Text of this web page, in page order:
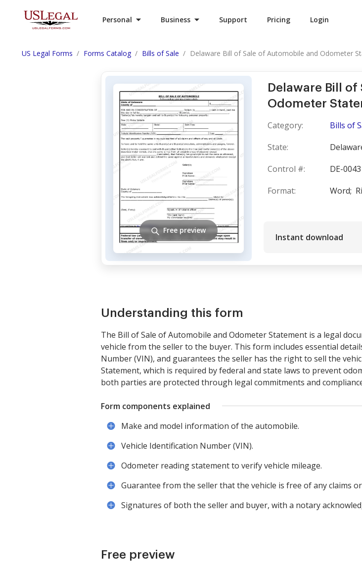
Personal Business Support Pricing Login
US Legal Forms Forms Catalog Bills of Sale Delaware Bill of Sale of Automobile and Odometer
Delaware Bill
Odometer
Category:
Bills of
State:
Control #:
DE-
Format:
Word;
Instant download
Free preview
Understanding this form
The Bill of Sale of Automobile and Odometer Statement is a legal
vehicle from the seller to the buyer. This form includes essential
Number (VIN), and guarantees the seller has the right to sell the
Statement, which is required by federal and state laws to prevent
both parties are protected through legal commitments and
Form components explained
Make and model information of the automobile.
Vehicle Identification Number (VIN).
Odometer reading statement to verify vehicle mileage.
Guarantee from the seller that the vehicle is free of any claims
Signatures of both the seller and buyer, with a notary
Free preview